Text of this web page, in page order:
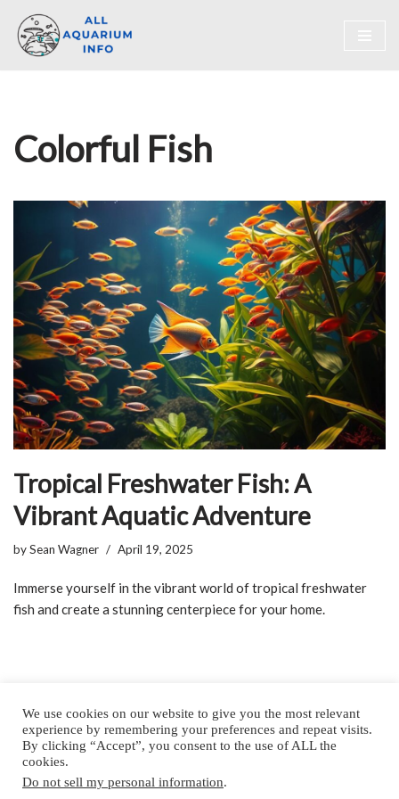
Skip
Colorful Fish
Tropical Freshwater Fish: A
Vibrant Aquatic Adventure
bySean Wagner April 19, 2025
Immerse yourself in the vibrant world of tropical freshwater
fish and create a stunning centerpiece for your home.
Home About Privacy Policy
Contact
Copyright © 2025 by All Aquarium Info
We use cookies on our website to give you the most relevant
experience by remembering your preferences and repeat visits.
By clicking “Accept”, you consent to the use of ALL the
cookies.
Do not sell my personal information.